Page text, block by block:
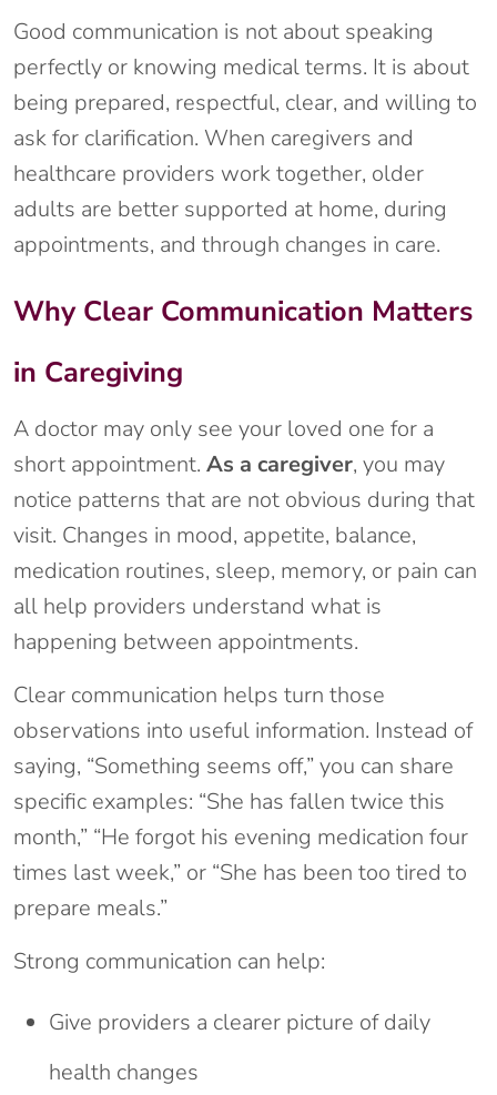
Good communication is not about speaking
perfectly or knowing medical terms. It is about
being prepared, respectful, clear, and willing to
ask for clarification. When caregivers and
healthcare providers work together, older
adults are better supported at home, during
appointments, and through changes in care.
Why Clear Communication Matters
in Caregiving
A doctor may only see your loved one for a
short appointment. As a caregiver, you may
notice patterns that are not obvious during that
visit. Changes in mood, appetite, balance,
medication routines, sleep, memory, or pain can
all help providers understand what is
happening between appointments.
Clear communication helps turn those
observations into useful information. Instead of
saying, “Something seems off,” you can share
specific examples: “She has fallen twice this
month,” “He forgot his evening medication four
times last week,” or “She has been too tired to
prepare meals.”
Strong communication can help:
Give providers a clearer picture of daily
health changes